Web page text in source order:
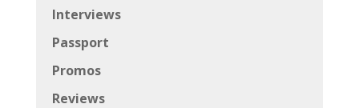
Interviews
Passport
Promos
Reviews